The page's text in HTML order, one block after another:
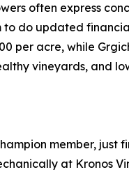
often express
do updated
acre, while
vineyards, and
member, just
at Kronos